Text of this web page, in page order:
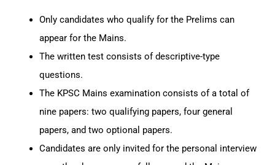
Only candidates who qualify for the Prelims can
appear for the Mains.
The written test consists of descriptive-type
questions.
The KPSC Mains examination consists of a total of
nine papers: two qualifying papers, four general
papers, and two optional papers.
Candidates are only invited for the personal interview